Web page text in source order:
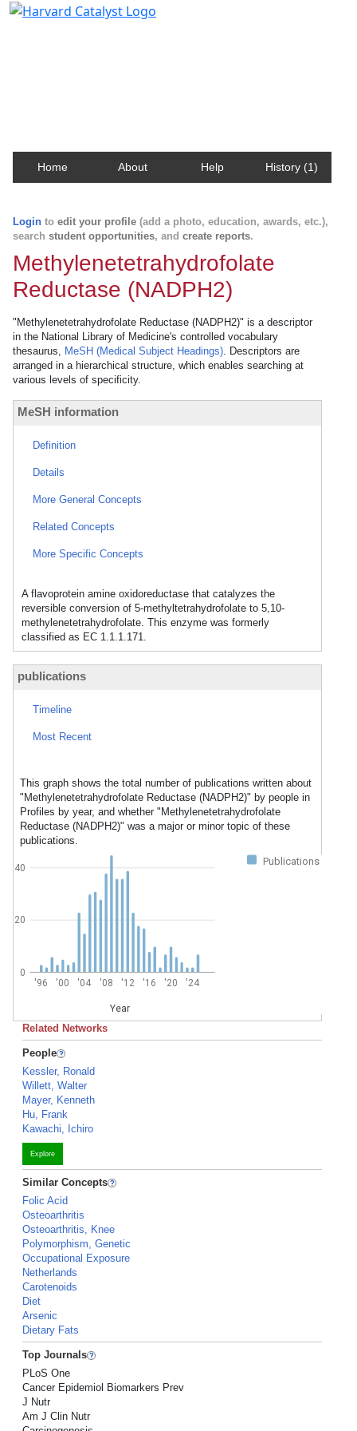
Home About Help History (1)
Login to edit your profile (add a photo, education, awards, etc.),
search student opportunities, and create reports.
Methylenetetrahydrofolate
Reductase (NADPH2)
"Methylenetetrahydrofolate Reductase (NADPH2)" is a descriptor
in the National Library of Medicine's controlled vocabulary
thesaurus, MeSH (Medical Subject Headings). Descriptors are
arranged in a hierarchical structure, which enables searching at
various levels of specificity.
MeSH information
Definition
Details
More General Concepts
Related Concepts
More Specific Concepts
A flavoprotein amine oxidoreductase that catalyzes the
reversible conversion of 5-methyltetrahydrofolate to 5,10-
methylenetetrahydrofolate. This enzyme was formerly
classified as EC 1.1.1.171.
publications
Timeline
Most Recent
This graph shows the total number of publications written about
"Methylenetetrahydrofolate Reductase (NADPH2)" by people in
Profiles by year, and whether "Methylenetetrahydrofolate
Reductase (NADPH2)" was a major or minor topic of these
publications.
Publications
'96 '00 '04 '08 '12 '16 '20 '24
Year
0
20
40
Related Networks
People
Kessler, Ronald
Willett, Walter
Mayer, Kenneth
Hu, Frank
Kawachi, Ichiro
Explore
Similar Concepts
Folic Acid
Osteoarthritis
Osteoarthritis, Knee
Polymorphism, Genetic
Occupational Exposure
Netherlands
Carotenoids
Diet
Arsenic
Dietary Fats
Top Journals
PLoS One
Cancer Epidemiol Biomarkers Prev
J Nutr
Am J Clin Nutr